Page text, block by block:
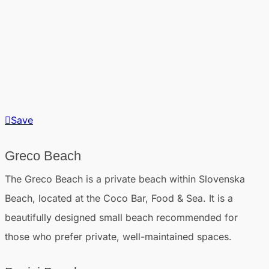
Save
Greco Beach
The Greco Beach is a private beach within Slovenska
Beach, located at the Coco Bar, Food & Sea. It is a
beautifully designed small beach recommended for
those who prefer private, well-maintained spaces.